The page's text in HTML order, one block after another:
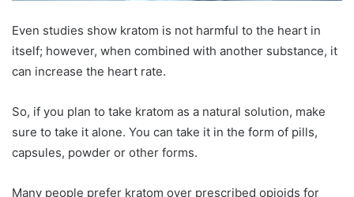
Even studies show kratom is not harmful to the heart in
itself; however, when combined with another substance, it
can increase the heart rate.
So, if you plan to take kratom as a natural solution, make
sure to take it alone. You can take it in the form of pills,
capsules, powder or other forms.
Many people prefer kratom over prescribed opioids for